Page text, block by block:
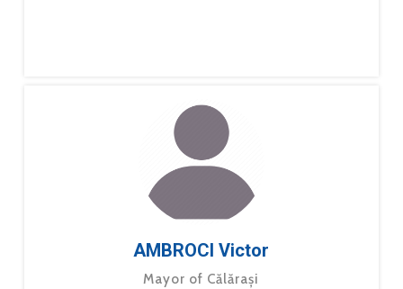
AMBROCI Victor
Mayor of Călărași